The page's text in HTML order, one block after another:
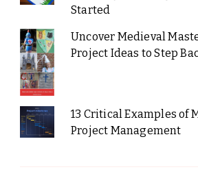
Started
Uncover Medieval
Project Ideas to Step
13 Critical Examples of
Project Management